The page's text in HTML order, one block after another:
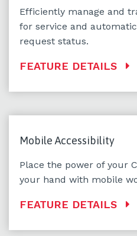
Efficiently manage and
for service and
request status.
FEATURE DETAILS
Mobile Accessibility
Place the power of your
your hand with mobile
FEATURE DETAILS